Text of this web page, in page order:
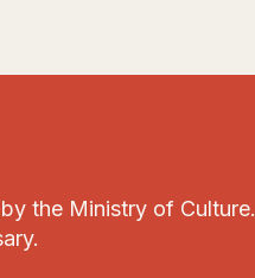
the Ministry of Culture.